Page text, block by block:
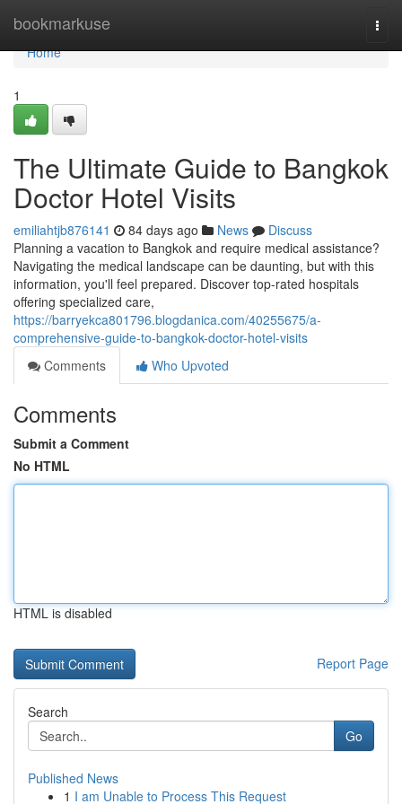
bookmarkuse
Home
Home
1
The Ultimate Guide to Bangkok
Doctor Hotel Visits
emiliahtjb876141 84 days ago News
Discuss
Planning a vacation to Bangkok and require medical assistance?
Navigating the medical landscape can be daunting, but with this
information, you'll feel prepared. Discover top-rated hospitals
offering specialized care,
https://barryekca801796.blogdanica.com/40255675/a-
comprehensive-guide-to-bangkok-doctor-hotel-visits
Comments
Who Upvoted
Comments
Submit a Comment
No HTML
HTML is disabled
Report Page
Search
Go
Published News
1 I am Unable to Process This Request